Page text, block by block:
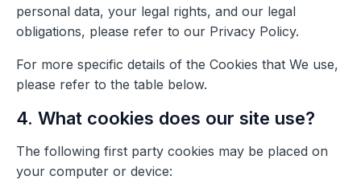
personal data, your legal rights, and our legal
obligations, please refer to our Privacy Policy.
For more specific details of the Cookies that We use,
please refer to the table below.
4. What cookies does our site use?
The following first party cookies may be placed on
your computer or device: